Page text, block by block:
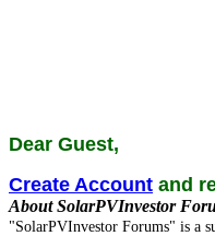
Dear Guest,
Create Account and
About SolarPVInvestor
"SolarPVInvestor Forums" is a